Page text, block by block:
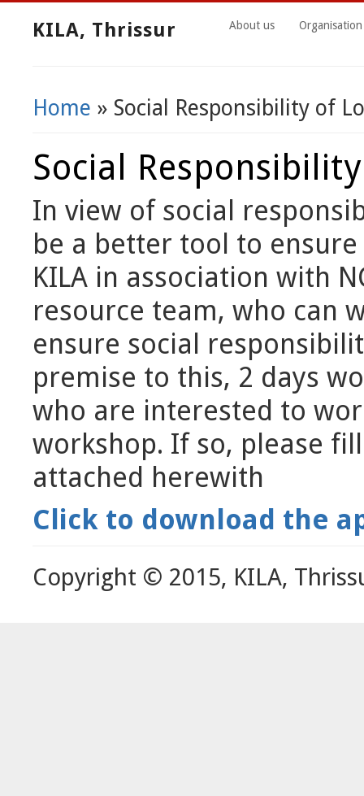
KILA, Thrissur About us Organisation
You Are Here
Home » Social Responsibility of
Social
In view of social
be a better tool to
KILA in association with
resource team, who can
ensure social
premise to this, 2 days
who are interested to
workshop. If so, please
attached herewith
Click to download the
Copyright © 2015, KILA,